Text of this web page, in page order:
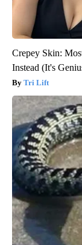
Crepey Skin:
Instead (It's
Tri Lift